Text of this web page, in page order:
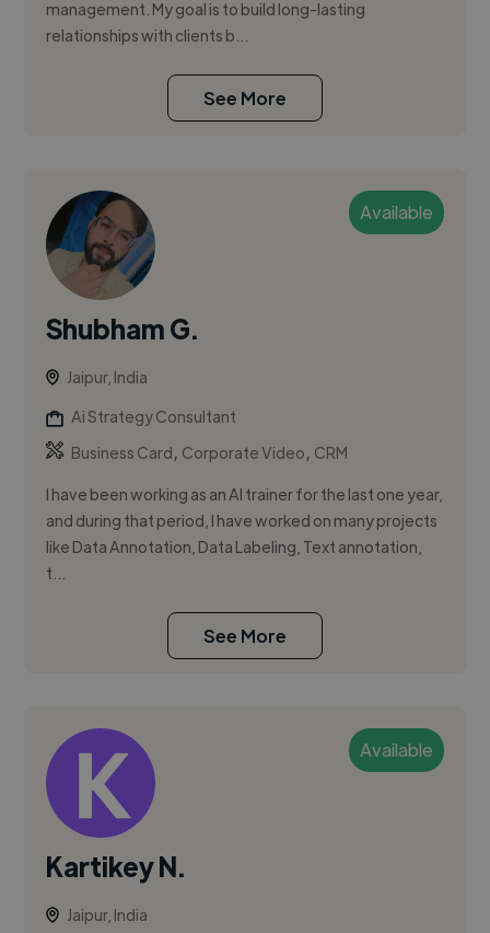
management. My goal is to build long-lasting
relationships with clients b...
See More
Available
Shubham G.
Jaipur, India
Ai Strategy Consultant
Business Card, Corporate Video, CRM
I have been working as an AI trainer for the last one year,
and during that period, I have worked on many projects
like Data Annotation, Data Labeling, Text annotation,
t...
See More
Available
Kartikey N.
Jaipur, India